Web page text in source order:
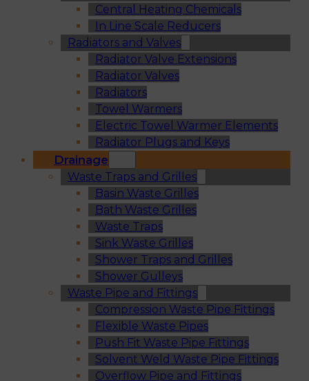
Central Heating Chemicals
In Line Scale Reducers
Radiators and Valves
Radiator Valve Extensions
Radiator Valves
Radiators
Towel Warmers
Electric Towel Warmer Elements
Radiator Plugs and Keys
Drainage
Waste Traps and Grilles
Basin Waste Grilles
Bath Waste Grilles
Waste Traps
Sink Waste Grilles
Shower Traps and Grilles
Shower Gulleys
Waste Pipe and Fittings
Compression Waste Pipe Fittings
Flexible Waste Pipes
Push Fit Waste Pipe Fittings
Solvent Weld Waste Pipe Fittings
Overflow Pipe and Fittings